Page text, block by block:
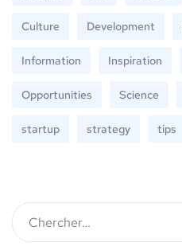
Culture Development
Information Inspiration
Opportunities Science
startup strategy tips